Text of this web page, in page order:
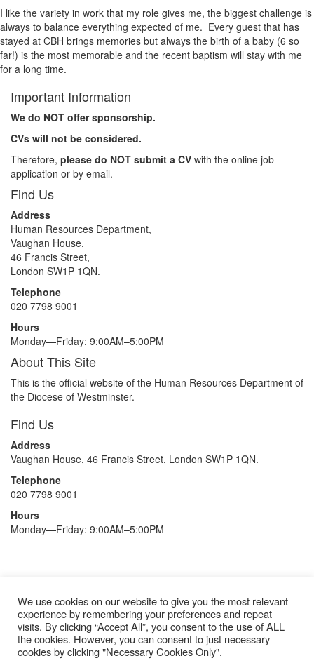
I like the variety in work that my role gives me, the biggest challenge is
always to balance everything expected of me. Every guest that has
stayed at CBH brings memories but always the birth of a baby (6 so
far!) is the most memorable and the recent baptism will stay with me
for a long time.
Important Information
We do NOT offer sponsorship.
CVs will not be considered.
Therefore, please do NOT submit a CV with the online job
application or by email.
Find Us
Address
Human Resources Department,
Vaughan House,
46 Francis Street,
London SW1P 1QN.
Telephone
020 7798 9001
Hours
Monday—Friday: 9:00AM–5:00PM
About This Site
This is the official website of the Human Resources Department of
the Diocese of Westminster.
Find Us
Address
Vaughan House, 46 Francis Street, London SW1P 1QN.
Telephone
020 7798 9001
Hours
Monday—Friday: 9:00AM–5:00PM
Gender Pay Gap Report
Annual Reports and Accounts
Modern Slavery Statement
We use cookies on our website to give you the most relevant
experience by remembering your preferences and repeat
visits. By clicking “Accept All”, you consent to the use of ALL
the cookies. However, you can consent to just necessary
cookies by clicking "Necessary Cookies Only".